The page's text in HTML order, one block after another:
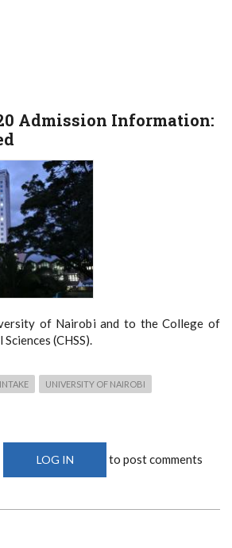
Admission Information:
of Nairobi and to the College of
(CHSS).
UNIVERSITY OF NAIROBI
LOG IN to post comments